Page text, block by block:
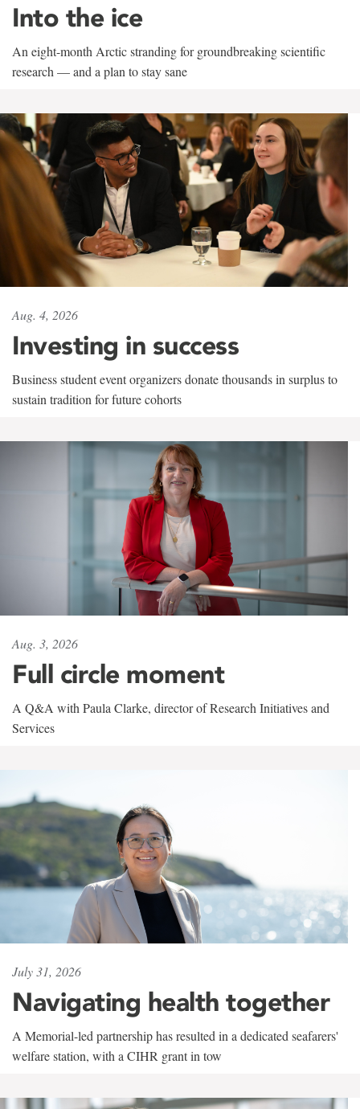
Into the ice
An eight-month Arctic stranding for groundbreaking scientific
research — and a plan to stay sane
Aug. 4, 2026
Investing in success
Business student event organizers donate thousands in surplus to
sustain tradition for future cohorts
Aug. 3, 2026
Full circle moment
A Q&A with Paula Clarke, director of Research Initiatives and
Services
July 31, 2026
Navigating health together
A Memorial-led partnership has resulted in a dedicated seafarers'
welfare station, with a CIHR grant in tow